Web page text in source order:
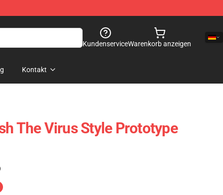
KundenserviceWarenkorb anzeigen
Kontakt
The Virus Style Prototype